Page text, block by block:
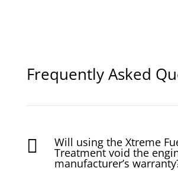
Frequently Asked
 Will using the Xtreme
Treatment void the
manufacturer’s